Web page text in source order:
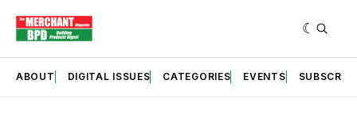
ABOUT DIGITAL ISSUES CATEGORIES EVENTS SUBSCRIBE